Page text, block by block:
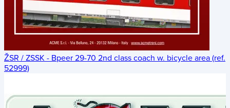
ŽSR / ZSSK - Bpeer 29-70 2nd class coach w. bicycle area (ref.
52999)